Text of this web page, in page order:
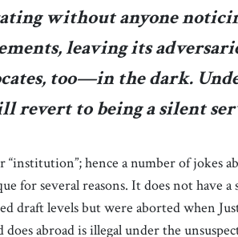
without anyone
leaving its
too—in the dark.
revert to being a silent
“institution”; hence a number of jokes
for several reasons. It does not have
draft levels but were aborted when
abroad is illegal under the